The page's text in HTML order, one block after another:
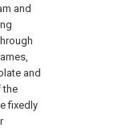
and
and
the
fixedly